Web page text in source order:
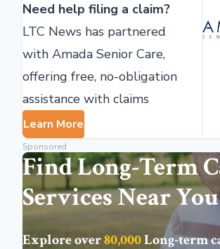
Need help filing a claim?
LTC News has partnered
with Amada Senior Care,
offering free, no-obligation
assistance with claims
Learn More
Sponsored
Find Long-Term
Services Near You
Explore over80,000Long-term